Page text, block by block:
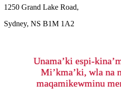
1250 Grand Lake Road,
Sydney, NS B1M 1A2
Unama’ki espi-
Mi’kma’ki, wla na
maqamikewminu